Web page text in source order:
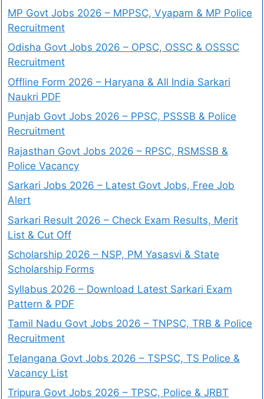
MP Govt Jobs 2026 – MPPSC, Vyapam & MP Police
Recruitment
Odisha Govt Jobs 2026 – OPSC, OSSC & OSSSC
Recruitment
Offline Form 2026 – Haryana & All India Sarkari
Naukri PDF
Punjab Govt Jobs 2026 – PPSC, PSSSB & Police
Recruitment
Rajasthan Govt Jobs 2026 – RPSC, RSMSSB &
Police Vacancy
Sarkari Jobs 2026 – Latest Govt Jobs, Free Job
Alert
Sarkari Result 2026 – Check Exam Results, Merit
List & Cut Off
Scholarship 2026 – NSP, PM Yasasvi & State
Scholarship Forms
Syllabus 2026 – Download Latest Sarkari Exam
Pattern & PDF
Tamil Nadu Govt Jobs 2026 – TNPSC, TRB & Police
Recruitment
Telangana Govt Jobs 2026 – TSPSC, TS Police &
Vacancy List
Tripura Govt Jobs 2026 – TPSC, Police & JRBT